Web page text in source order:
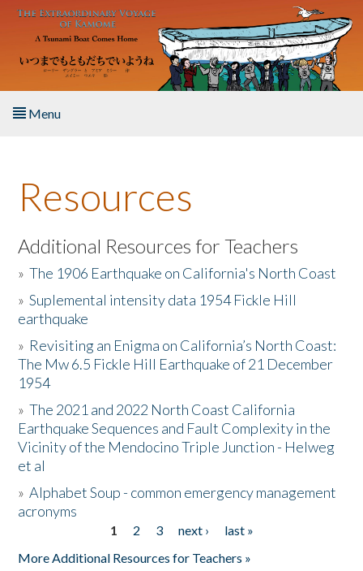
Skip to main content
Menu
About the Book
Listen to the Book
Activities
The Story & Student Exchange
Resources
Donate
Resources
Additional Resources for Teachers
»The 1906 Earthquake on California's North Coast
»Suplemental intensity data 1954 Fickle Hill
earthquake
» Revisiting an Enigma on California’s North Coast:
The Mw 6.5 Fickle Hill Earthquake of 21 December
1954
»The 2021 and 2022 North Coast California
Earthquake Sequences and Fault Complexity in the
Vicinity of the Mendocino Triple Junction - Helweg
et al
»Alphabet Soup - common emergency management
acronyms
1 2 3 next ›
last »
More Additional Resources for Teachers »